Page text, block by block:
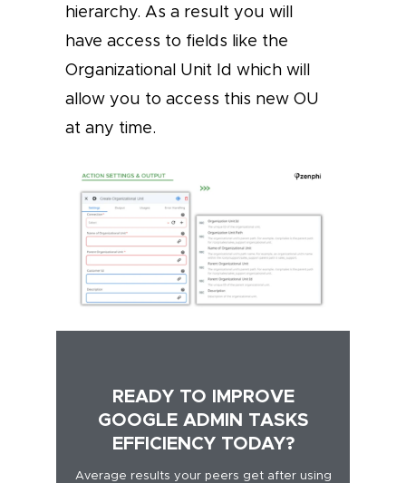
hierarchy. As a result you will
have access to fields like the
Organizational Unit Id which will
allow you to access this new OU
at any time.
READY TO IMPROVE
GOOGLE ADMIN TASKS
EFFICIENCY TODAY?
Average results your peers get after using